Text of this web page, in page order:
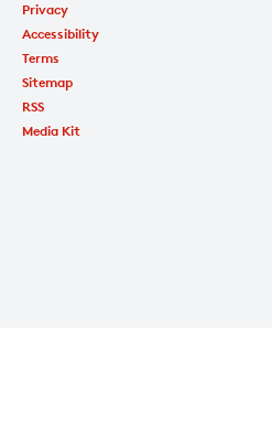
Privacy
Accessibility
Terms
Sitemap
RSS
Media Kit